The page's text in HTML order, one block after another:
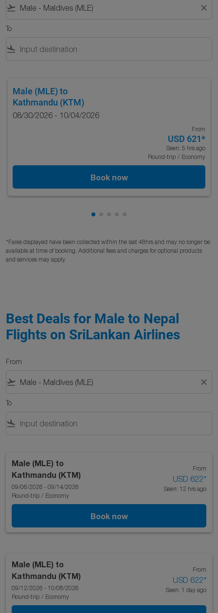
flight_takeoff close
To
flight_land
Male (MLE) to
Kathmandu (KTM)
08/30/2026 - 10/04/2026
From
USD 621*
Seen: 5 hrs ago
Round-trip / Economy
Book now
Showing cmp-pagination-
*Fares displayed have been collected within the last 48hrs and may no longer be
available at time of booking. Additional fees and charges for optional products
and services may apply.
Best Deals for Male to Nepal
Flights on SriLankan Airlines
From
flight_takeoff close
To
flight_land
Male (MLE) to
Kathmandu (KTM)
09/06/2026 - 09/14/2026
Round-trip / Economy
From
USD 622*
Seen: 12 hrs ago
Book now
Male (MLE) to
Kathmandu (KTM)
09/12/2026 - 10/08/2026
Round-trip / Economy
From
USD 622*
Seen: 1 day ago